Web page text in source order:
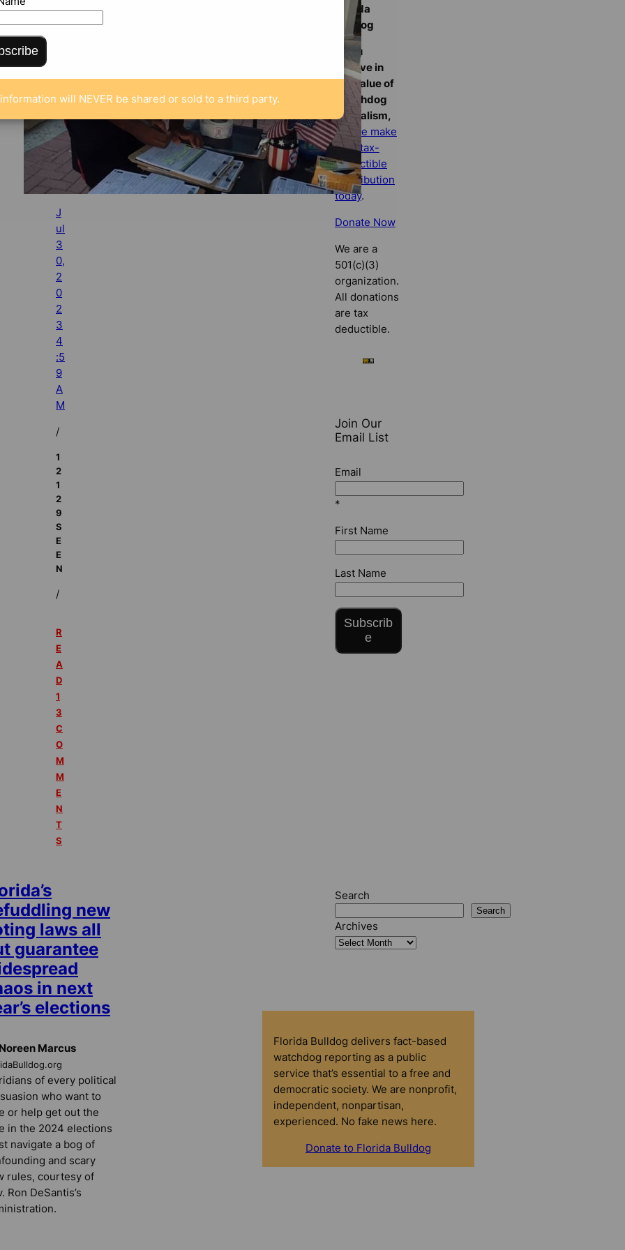
J
ul
3
0,
2
0
2
3
4
:5
9
A
M
/
1
2
1
2
9
S
E
E
N
/
R
E
A
D
1
3
C
O
M
M
E
N
T
S
new
laws all
guarantee
in next
elections
Marcus
of every political
who want to
or help get out the
in the 2024 elections
navigate a bog of
and scary
rules, courtesy of
Ron DeSantis’s
Florida
Bulldog
If you
believe in
the value of
watchdog
journalism,
please make
your tax-
deductible
contribution
today.
Donate Now
We are a
501(c)(3)
organization.
All donations
are tax
deductible.
Join Our
Email List
Email
*
First Name
Last Name
Subscrib
e
Search
Search
Archives
Florida Bulldog delivers fact-based
watchdog reporting as a public
service that’s essential to a free and
democratic society. We are nonprofit,
independent, nonpartisan,
experienced. No fake news here.
Donate to Florida Bulldog
will NEVER be shared or sold to a third party.